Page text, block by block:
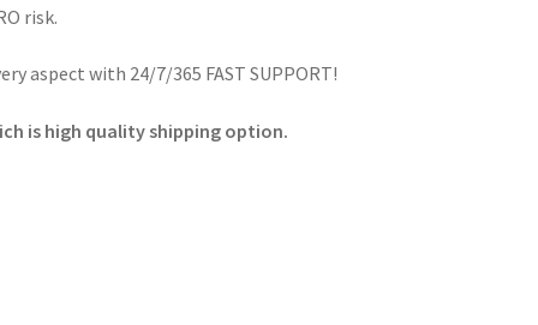
risk.
aspect with 24/7/365 FAST SUPPORT!
is high quality shipping option.